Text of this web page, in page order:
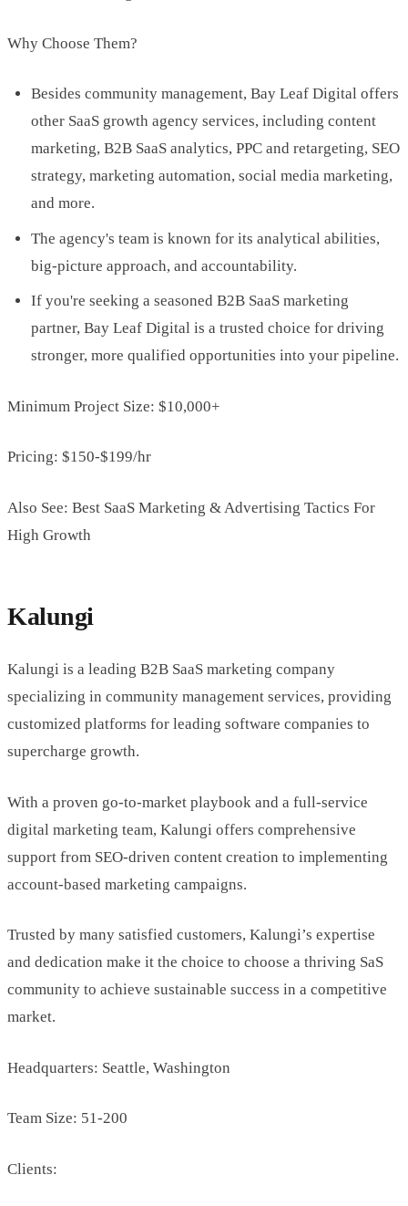
Why Choose Them?
Besides community management, Bay Leaf Digital offers
other SaaS growth agency services, including content
marketing, B2B SaaS analytics, PPC and retargeting, SEO
strategy, marketing automation, social media marketing,
and more.
The agency's team is known for its analytical abilities,
big-picture approach, and accountability.
If you're seeking a seasoned B2B SaaS marketing
partner, Bay Leaf Digital is a trusted choice for driving
stronger, more qualified opportunities into your pipeline.
Minimum Project Size: $10,000+
Pricing: $150-$199/hr
Also See: Best SaaS Marketing & Advertising Tactics For
High Growth
Kalungi
Kalungi is a leading B2B SaaS marketing company
specializing in community management services, providing
customized platforms for leading software companies to
supercharge growth.
With a proven go-to-market playbook and a full-service
digital marketing team, Kalungi offers comprehensive
support from SEO-driven content creation to implementing
account-based marketing campaigns.
Trusted by many satisfied customers, Kalungi’s expertise
and dedication make it the choice to choose a thriving SaS
community to achieve sustainable success in a competitive
market.
Headquarters: Seattle, Washington
Team Size: 51-200
Clients: